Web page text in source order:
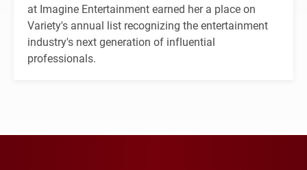
at Imagine Entertainment earned her a place on
Variety's annual list recognizing the entertainment
industry's next generation of influential
professionals.